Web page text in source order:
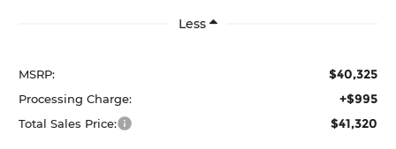
Less
MSRP: $40,325
Processing Charge: +$995
Total Sales Price: $41,320